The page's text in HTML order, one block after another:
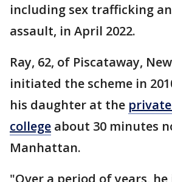
including sex trafficking
assault, in April 2022.
Ray, 62, of Piscataway,
initiated the scheme in
his daughter at the
college about 30 minutes
Manhattan.